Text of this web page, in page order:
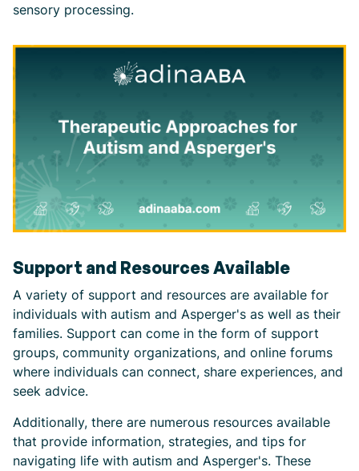
sensory processing.
Support and Resources Available
A variety of support and resources are available for
individuals with autism and Asperger's as well as their
families. Support can come in the form of support
groups, community organizations, and online forums
where individuals can connect, share experiences, and
seek advice.
Additionally, there are numerous resources available
that provide information, strategies, and tips for
navigating life with autism and Asperger's. These